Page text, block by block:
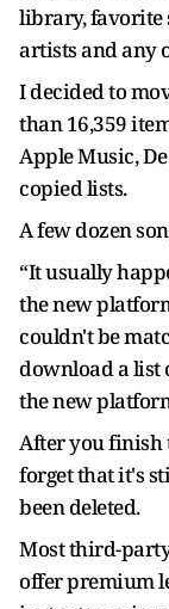
library, favorite
artists and any
I decided to
than 16,359
Apple Music,
copied lists.
A few dozen
“It usually
the new
couldn't be
download a list
the new
After you finish
forget that it's
been deleted.
Most third-
offer premium